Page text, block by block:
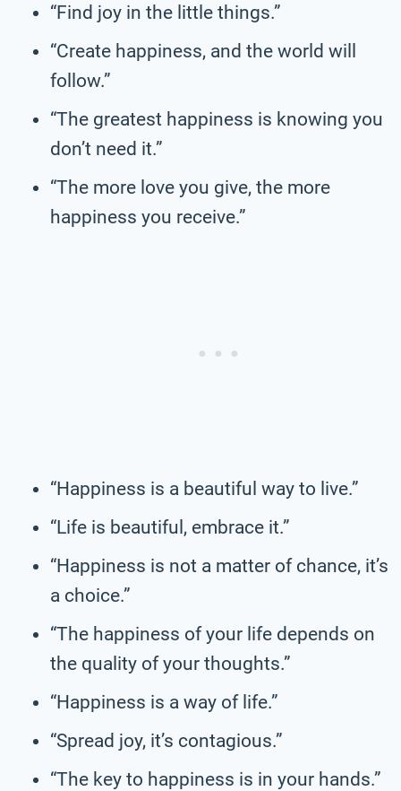
“Find joy in the little things.”
“Create happiness, and the world will
follow.”
“The greatest happiness is knowing you
don’t need it.”
“The more love you give, the more
happiness you receive.”
“Happiness is a beautiful way to live.”
“Life is beautiful, embrace it.”
“Happiness is not a matter of chance, it’s
a choice.”
“The happiness of your life depends on
the quality of your thoughts.”
“Happiness is a way of life.”
“Spread joy, it’s contagious.”
“The key to happiness is in your hands.”